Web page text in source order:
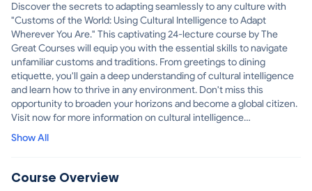
Discover the secrets to adapting seamlessly to any culture with
"Customs of the World: Using Cultural Intelligence to Adapt
Wherever You Are." This captivating 24-lecture course by The
Great Courses will equip you with the essential skills to navigate
unfamiliar customs and traditions. From greetings to dining
etiquette, you'll gain a deep understanding of cultural intelligence
and learn how to thrive in any environment. Don't miss this
opportunity to broaden your horizons and become a global citizen.
Visit now for more information on cultural intelligence
assessments and resources.
Show All
Course Overview